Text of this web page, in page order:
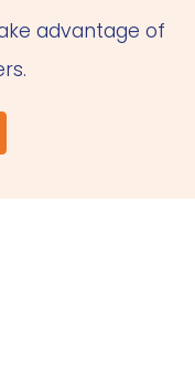
advantage of